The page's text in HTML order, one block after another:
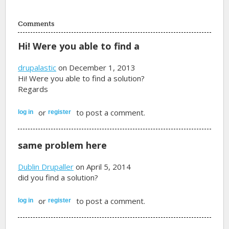
Comments
Hi! Were you able to find a
drupalastic on December 1, 2013
Hi! Were you able to find a solution?
Regards
log in orregister to post a comment.
same problem here
Dublin Drupaller on April 5, 2014
did you find a solution?
log in orregister to post a comment.